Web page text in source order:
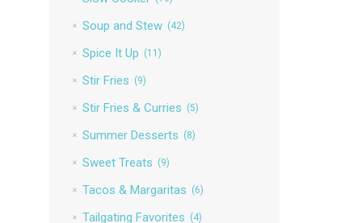
Soup and Stew (42)
Spice It Up (11)
Stir Fries (9)
Stir Fries & Curries (5)
Summer Desserts (8)
Sweet Treats (9)
Tacos & Margaritas (6)
Tailgating Favorites (4)